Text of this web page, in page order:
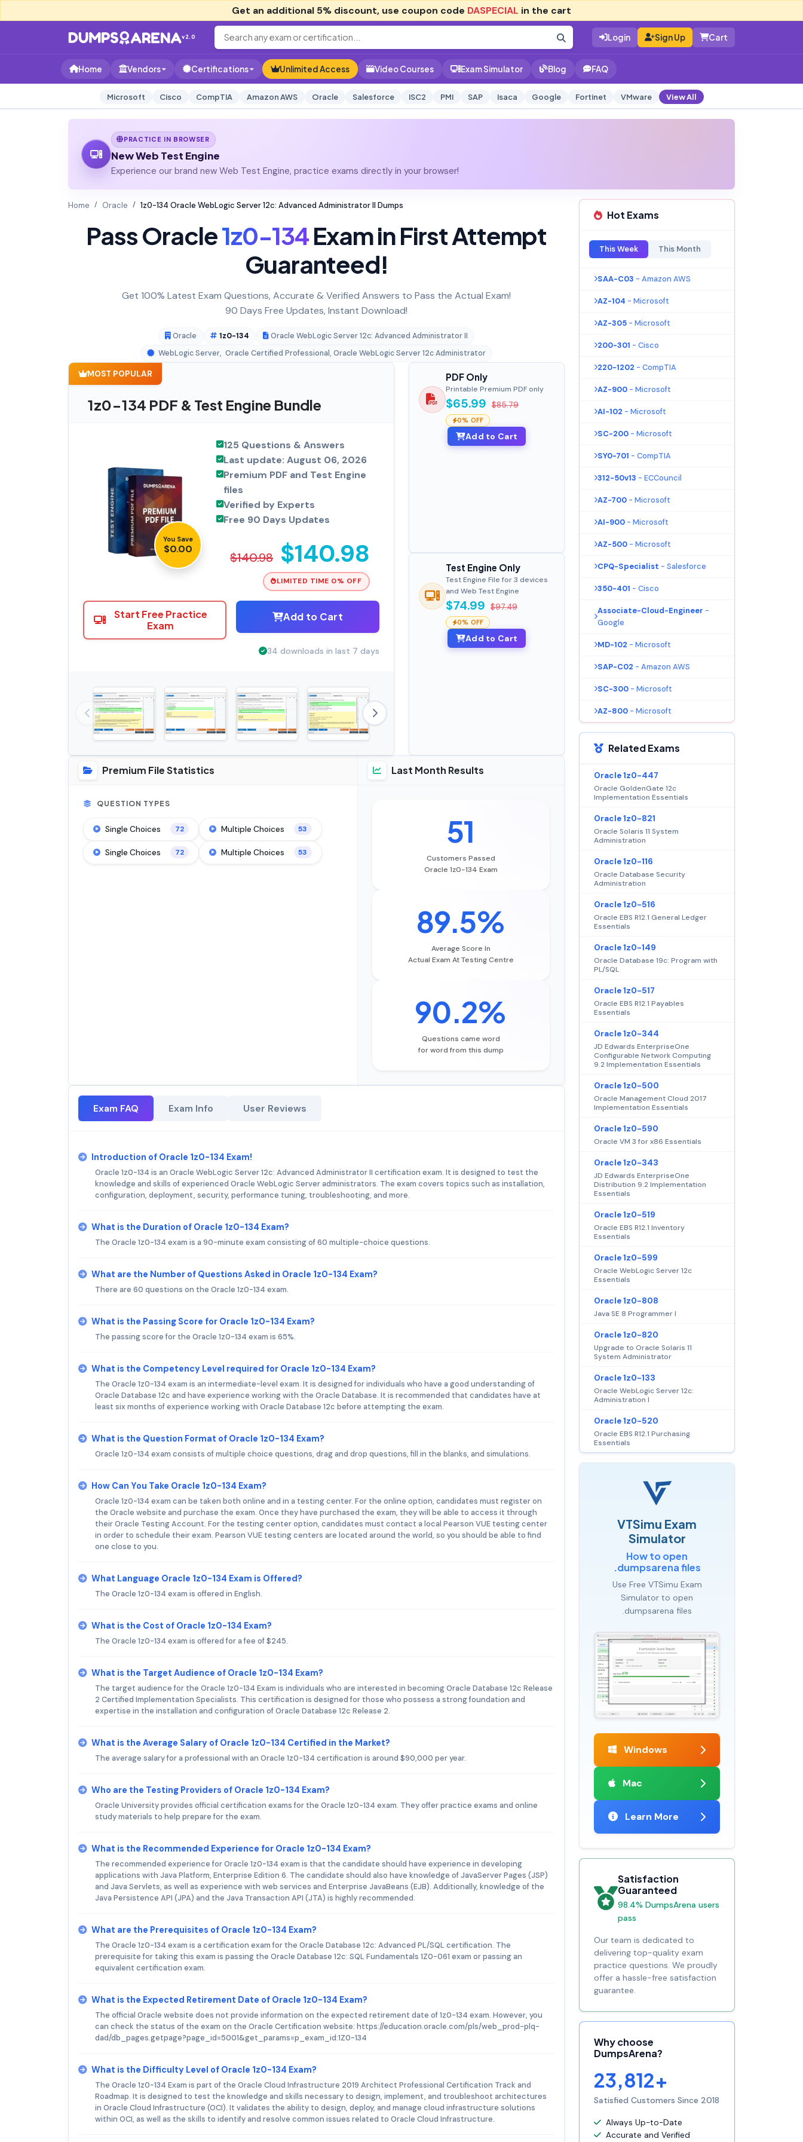
Get an additional 5% discount, use coupon code DASPECIAL in the cart
v2.0 Login Sign Up Cart
Home Vendors Certifications Unlimited Access Video Courses Exam Simulator Blog FAQ
Microsoft Cisco CompTIA Amazon AWS Oracle Salesforce ISC2 PMI SAP Isaca Google Fortinet VMware View All
PRACTICE IN BROWSER
New Web Test Engine
Experience our brand new Web Test Engine, practice exams directly in your browser!
Home Oracle 1z0-134 Oracle WebLogic Server 12c: Advanced Administrator II Dumps
Pass Oracle1z0-134Exam in First Attempt
Guaranteed!
Get 100% Latest Exam Questions, Accurate & Verified Answers to Pass the Actual Exam!
90 Days Free Updates, Instant Download!
Oracle 1z0-134
Oracle WebLogic Server 12c: Advanced Administrator II
WebLogic Server, Oracle Certified Professional, Oracle WebLogic Server 12c Administrator
MOST POPULAR
1z0-134 PDF & Test Engine Bundle
You Save
$0.00
125 Questions & Answers
Last update: August 06, 2026
Premium PDF and Test Engine
files
Verified by Experts
Free 90 Days Updates
$140.98 $140.98
LIMITED TIME 0% OFF
Start Free Practice
Exam
Add to Cart
34 downloads in last 7 days
PDF Only
Printable Premium PDF only
$65.99 $85.79
0% OFF
Add to Cart
Test Engine Only
Test Engine File for 3 devices
and Web Test Engine
$74.99 $97.49
0% OFF
Add to Cart
Premium File Statistics
QUESTION TYPES
Single Choices 72 Multiple Choices 53
Single Choices 72 Multiple Choices 53
Last Month Results
51
Customers Passed
Oracle 1z0-134 Exam
89.5%
Average Score In
Actual Exam At Testing Centre
90.2%
Questions came word
for word from this dump
Exam FAQ Exam Info User Reviews
Introduction of Oracle 1z0-134 Exam!
Oracle 1z0-134 is an Oracle WebLogic Server 12c: Advanced Administrator II certification exam. It is designed to test the
knowledge and skills of experienced Oracle WebLogic Server administrators. The exam covers topics such as installation,
configuration, deployment, security, performance tuning, troubleshooting, and more.
What is the Duration of Oracle 1z0-134 Exam?
The Oracle 1z0-134 exam is a 90-minute exam consisting of 60 multiple-choice questions.
What are the Number of Questions Asked in Oracle 1z0-134 Exam?
There are 60 questions on the Oracle 1z0-134 exam.
What is the Passing Score for Oracle 1z0-134 Exam?
The passing score for the Oracle 1z0-134 exam is 65%.
What is the Competency Level required for Oracle 1z0-134 Exam?
The Oracle 1z0-134 exam is an intermediate-level exam. It is designed for individuals who have a good understanding of
Oracle Database 12c and have experience working with the Oracle Database. It is recommended that candidates have at
least six months of experience working with Oracle Database 12c before attempting the exam.
What is the Question Format of Oracle 1z0-134 Exam?
Oracle 1z0-134 exam consists of multiple choice questions, drag and drop questions, fill in the blanks, and simulations.
How Can You Take Oracle 1z0-134 Exam?
Oracle 1z0-134 exam can be taken both online and in a testing center. For the online option, candidates must register on
the Oracle website and purchase the exam. Once they have purchased the exam, they will be able to access it through
their Oracle Testing Account. For the testing center option, candidates must contact a local Pearson VUE testing center
in order to schedule their exam. Pearson VUE testing centers are located around the world, so you should be able to find
one close to you.
What Language Oracle 1z0-134 Exam is Offered?
The Oracle 1z0-134 exam is offered in English.
What is the Cost of Oracle 1z0-134 Exam?
The Oracle 1z0-134 exam is offered for a fee of $245.
What is the Target Audience of Oracle 1z0-134 Exam?
The target audience for the Oracle 1z0-134 Exam is individuals who are interested in becoming Oracle Database 12c Release
2 Certified Implementation Specialists. This certification is designed for those who possess a strong foundation and
expertise in the installation and configuration of Oracle Database 12c Release 2.
What is the Average Salary of Oracle 1z0-134 Certified in the Market?
The average salary for a professional with an Oracle 1z0-134 certification is around $90,000 per year.
Who are the Testing Providers of Oracle 1z0-134 Exam?
Oracle University provides official certification exams for the Oracle 1z0-134 exam. They offer practice exams and online
study materials to help prepare for the exam.
What is the Recommended Experience for Oracle 1z0-134 Exam?
The recommended experience for Oracle 1z0-134 exam is that the candidate should have experience in developing
applications with Java Platform, Enterprise Edition 6. The candidate should also have knowledge of JavaServer Pages (JSP)
and Java Servlets, as well as experience with web services and Enterprise JavaBeans (EJB). Additionally, knowledge of the
Java Persistence API (JPA) and the Java Transaction API (JTA) is highly recommended.
What are the Prerequisites of Oracle 1z0-134 Exam?
The Oracle 1z0-134 exam is a certification exam for the Oracle Database 12c: Advanced PL/SQL certification. The
prerequisite for taking this exam is passing the Oracle Database 12c: SQL Fundamentals 1Z0-061 exam or passing an
equivalent certification exam.
What is the Expected Retirement Date of Oracle 1z0-134 Exam?
The official Oracle website does not provide information on the expected retirement date of 1z0-134 exam. However, you
can check the status of the exam on the Oracle Certification website: https://education.oracle.com/pls/web_prod-plq-
dad/db_pages.getpage?page_id=5001&get_params=p_exam_id:1Z0-134
What is the Difficulty Level of Oracle 1z0-134 Exam?
The Oracle 1z0-134 Exam is part of the Oracle Cloud Infrastructure 2019 Architect Professional Certification Track and
Roadmap. It is designed to test the knowledge and skills necessary to design, implement, and troubleshoot architectures
in Oracle Cloud Infrastructure (OCI). It validates the ability to design, deploy, and manage cloud infrastructure solutions
within OCI, as well as the skills to identify and resolve common issues related to Oracle Cloud Infrastructure.
Hot Exams
This Week This Month
SAA-C03 - Amazon AWS
AZ-104 - Microsoft
AZ-305 - Microsoft
200-301 - Cisco
220-1202 - CompTIA
AZ-900 - Microsoft
AI-102 - Microsoft
SC-200 - Microsoft
SY0-701 - CompTIA
312-50v13 - ECCouncil
AZ-700 - Microsoft
AI-900 - Microsoft
AZ-500 - Microsoft
CPQ-Specialist - Salesforce
350-401 - Cisco
Associate-Cloud-Engineer -
Google
MD-102 - Microsoft
SAP-C02 - Amazon AWS
SC-300 - Microsoft
AZ-800 - Microsoft
Related Exams
Oracle 1z0-447
Oracle GoldenGate 12c
Implementation Essentials
Oracle 1z0-821
Oracle Solaris 11 System
Administration
Oracle 1z0-116
Oracle Database Security
Administration
Oracle 1z0-516
Oracle EBS R12.1 General Ledger
Essentials
Oracle 1z0-149
Oracle Database 19c: Program with
PL/SQL
Oracle 1z0-517
Oracle EBS R12.1 Payables
Essentials
Oracle 1z0-344
JD Edwards EnterpriseOne
Configurable Network Computing
9.2 Implementation Essentials
Oracle 1z0-500
Oracle Management Cloud 2017
Implementation Essentials
Oracle 1z0-590
Oracle VM 3 for x86 Essentials
Oracle 1z0-343
JD Edwards EnterpriseOne
Distribution 9.2 Implementation
Essentials
Oracle 1z0-519
Oracle EBS R12.1 Inventory
Essentials
Oracle 1z0-599
Oracle WebLogic Server 12c
Essentials
Oracle 1z0-808
Java SE 8 Programmer I
Oracle 1z0-820
Upgrade to Oracle Solaris 11
System Administrator
Oracle 1z0-133
Oracle WebLogic Server 12c:
Administration I
Oracle 1z0-520
Oracle EBS R12.1 Purchasing
Essentials
VTSimu Exam
Simulator
How to open
.dumpsarena files
Use Free VTSimu Exam
Simulator to open
.dumpsarena files
Windows
Mac
Learn More
Satisfaction
Guaranteed
98.4% DumpsArena users
pass
Our team is dedicated to
delivering top-quality exam
practice questions. We proudly
offer a hassle-free satisfaction
guarantee.
Why choose
DumpsArena?
23,812+
Satisfied Customers Since 2018
Always Up-to-Date
Accurate and Verified